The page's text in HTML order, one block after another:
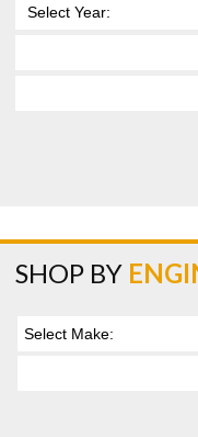
SHOP BY